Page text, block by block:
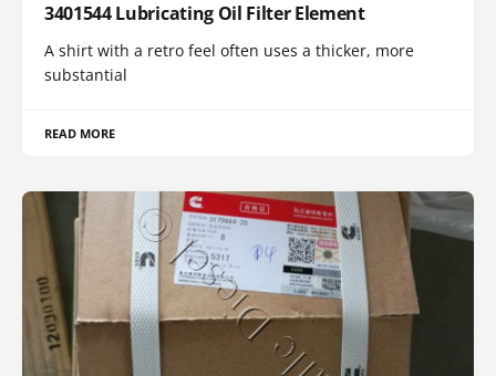
3401544 Lubricating Oil Filter Element
A shirt with a retro feel often uses a thicker, more
substantial
READ MORE